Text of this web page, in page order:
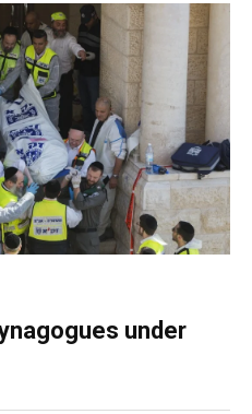
under